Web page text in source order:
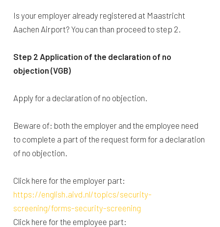
Is your employer already registered at Maastricht
Aachen Airport? You can than proceed to step 2.
Step 2 Application of the declaration of no
objection (VGB)
Apply for a declaration of no objection.
Beware of: both the employer and the employee need
to complete a part of the request form for a declaration
of no objection.
Click here for the employer part:
https://english.aivd.nl/topics/security-
screening/forms-security-screening
Click here for the employee part: